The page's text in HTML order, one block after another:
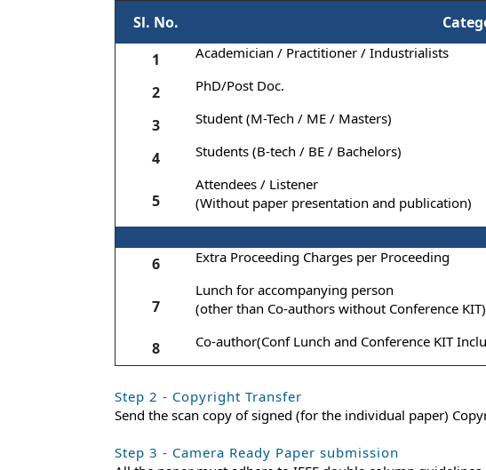
Sl. No.
1
Academician / Practitioner / Industrialists
2
PhD/Post Doc.
3
Student (M-Tech / ME / Masters)
4
Students (B-tech / BE / Bachelors)
5
Attendees / Listener
(Without paper presentation and publication)
6
Extra Proceeding Charges per Proceeding
7
Lunch for accompanying person
(other than Co-authors without Conference KIT)
8 Co-author(Conf Lunch and Conference KIT
Step 2 - Copyright Transfer
Send the scan copy of signed (for the individual paper)
Step 3 - Camera Ready Paper submission